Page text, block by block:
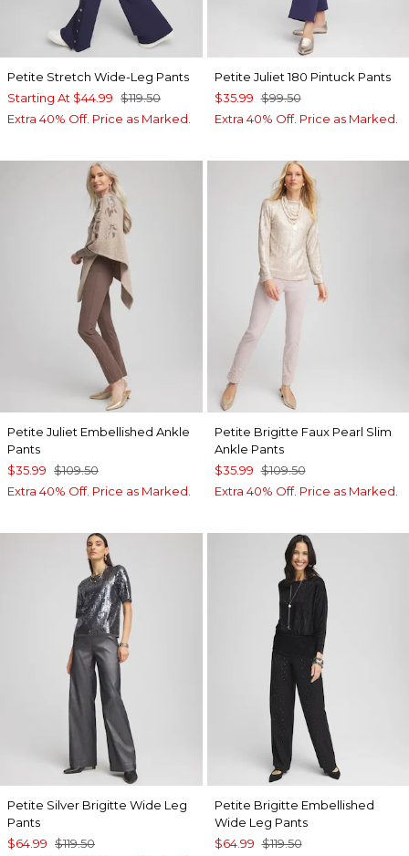
Petite Stretch Wide-Leg Pants
Starting At $44.99 $119.50
Extra 40% Off. Price as Marked.
Petite Juliet 180 Pintuck Pants
$35.99 $99.50
Extra 40% Off. Price as Marked.
Petite Juliet Embellished Ankle
Pants
$35.99 $109.50
Extra 40% Off. Price as Marked.
Petite Brigitte Faux Pearl Slim
Ankle Pants
$35.99 $109.50
Extra 40% Off. Price as Marked.
Petite Silver Brigitte Wide Leg
Pants
$64.99 $119.50
Petite Brigitte Embellished
Wide Leg Pants
$64.99 $119.50